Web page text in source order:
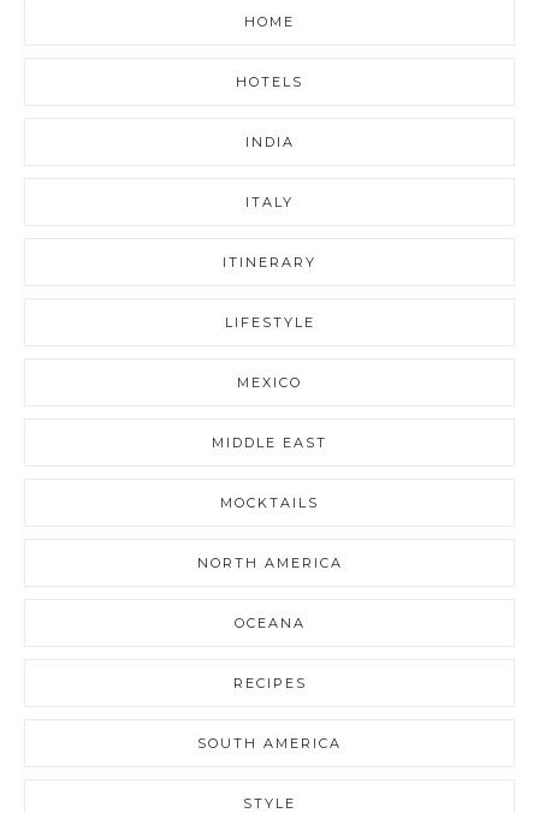
HOME
HOTELS
INDIA
ITALY
ITINERARY
LIFESTYLE
MEXICO
MIDDLE EAST
MOCKTAILS
NORTH AMERICA
OCEANA
RECIPES
SOUTH AMERICA
STYLE